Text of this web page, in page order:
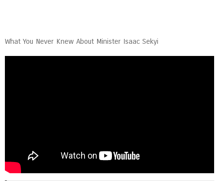
What You Never Knew About Minister Isaac Sekyi